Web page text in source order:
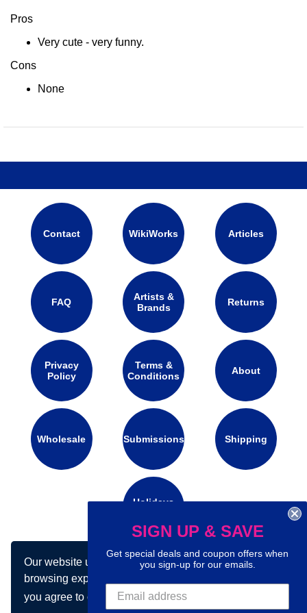
Our website uses cookies to make your
browsing experience better. By using our site
you agree to our use of cookies.Learn more
Pros
Very cute - very funny.
Cons
None
Contact WikiWorks Articles
FAQ
Artists &
Brands
Returns
Privacy
Policy
Terms &
Conditions
About
Wholesale Submissions Shipping
Holidays
Connect with us on social media:
SIGN UP & SAVE
Get special deals and coupon offers when
you sign-up for our emails.